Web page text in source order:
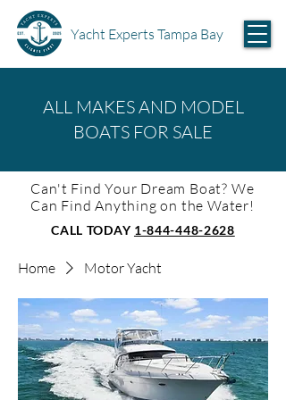
Yacht Experts Tampa Bay
ALL MAKES AND MODEL
BOATS FOR SALE
Can't Find Your Dream Boat? We
Can Find Anything on the Water!
CALL TODAY 1-844-448-2628
Home Motor Yacht